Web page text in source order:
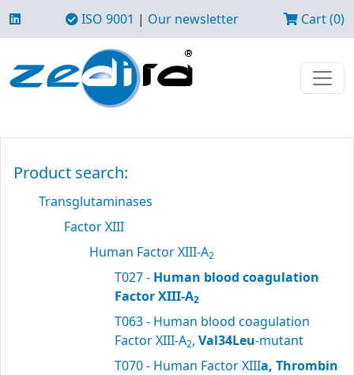
ISO 9001 | Our newsletter Cart (0)
Product search:
Transglutaminases
Factor XIII
Human Factor XIII-A2
T027 - Human blood coagulation
Factor XIII-A2
T063 - Human blood coagulation
Factor XIII-A2, Val34Leu-mutant
T070 - Human Factor XIIIa, Thrombin